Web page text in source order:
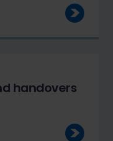
handovers